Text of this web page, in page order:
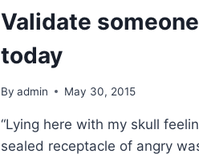
Validate someone
today
By admin May 30, 2015
“Lying here with my skull
sealed receptacle of angry